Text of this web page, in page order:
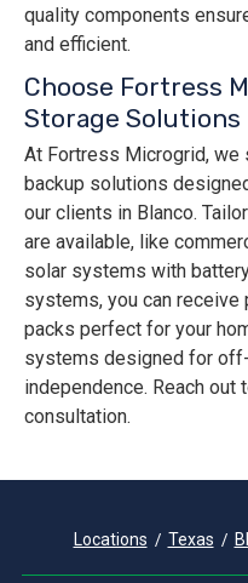
quality components
and efficient.
Choose Fortress
Storage Solutions
At Fortress Microgrid, we
backup solutions
our clients in Blanco.
are available, like
solar systems with
systems, you can
packs perfect for your
systems designed for
independence. Reach out
consultation.
Locations Texas